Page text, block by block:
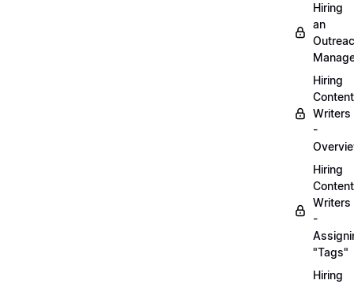
Hiring
an
Hiring
Content
Writers
-
Hiring
Content
Writers
-
"Tags"
Hiring